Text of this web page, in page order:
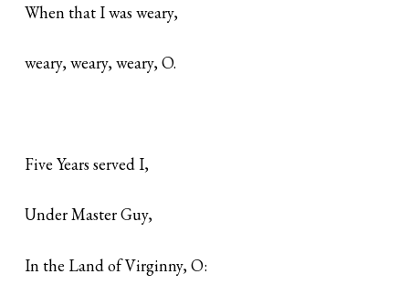
When that I was weary,
weary, weary, weary, O.
Five Years served I,
Under Master Guy,
In the Land of Virginny, O: